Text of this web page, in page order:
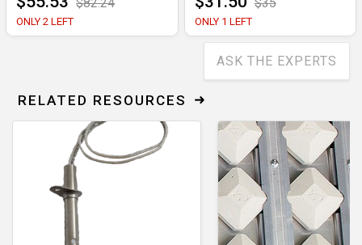
ONLY 2 LEFT ONLY 1 LEFT
ASK THE EXPERTS
RELATED RESOURCES